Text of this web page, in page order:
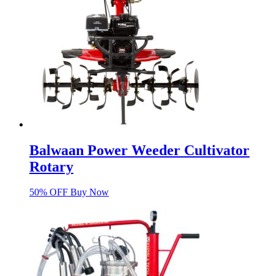
Balwaan Power Weeder Cultivator
Rotary
50% OFF Buy Now